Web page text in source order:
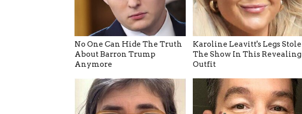
No One Can Hide The Truth
About Barron Trump
Anymore
Karoline Leavitt's Legs Stole
The Show In This Revealing
Outfit